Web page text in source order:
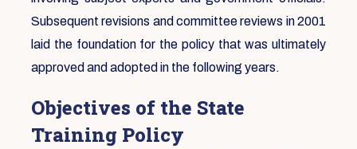
Subsequent revisions and committee reviews in 2001
laid the foundation for the policy that was ultimately
approved and adopted in the following years.
Objectives of the State
Training Policy